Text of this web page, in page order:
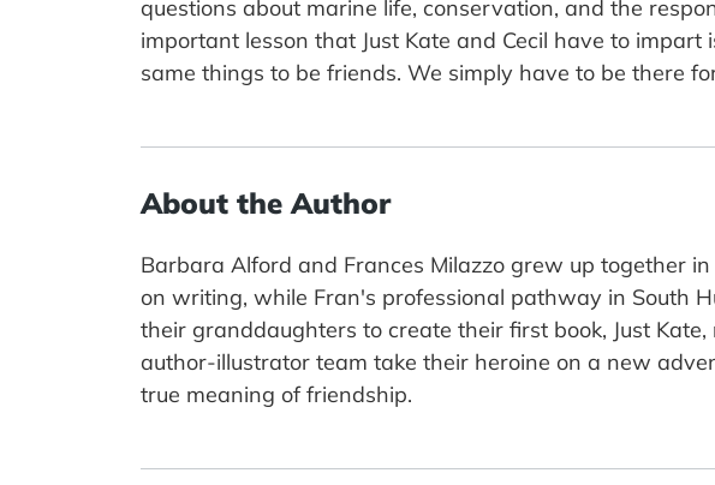
questions about marine life, conservation, and the
important lesson that Just Kate and Cecil have to
same things to be friends. We simply have to be there
About the Author
Barbara Alford and Frances Milazzo grew up together
on writing, while Fran's professional pathway in South
their granddaughters to create their first book, Just
author-illustrator team take their heroine on a new
true meaning of friendship.